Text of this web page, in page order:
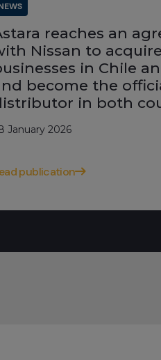
reaches an
Nissan to
in Chile
become the
in both
January 2026
publication